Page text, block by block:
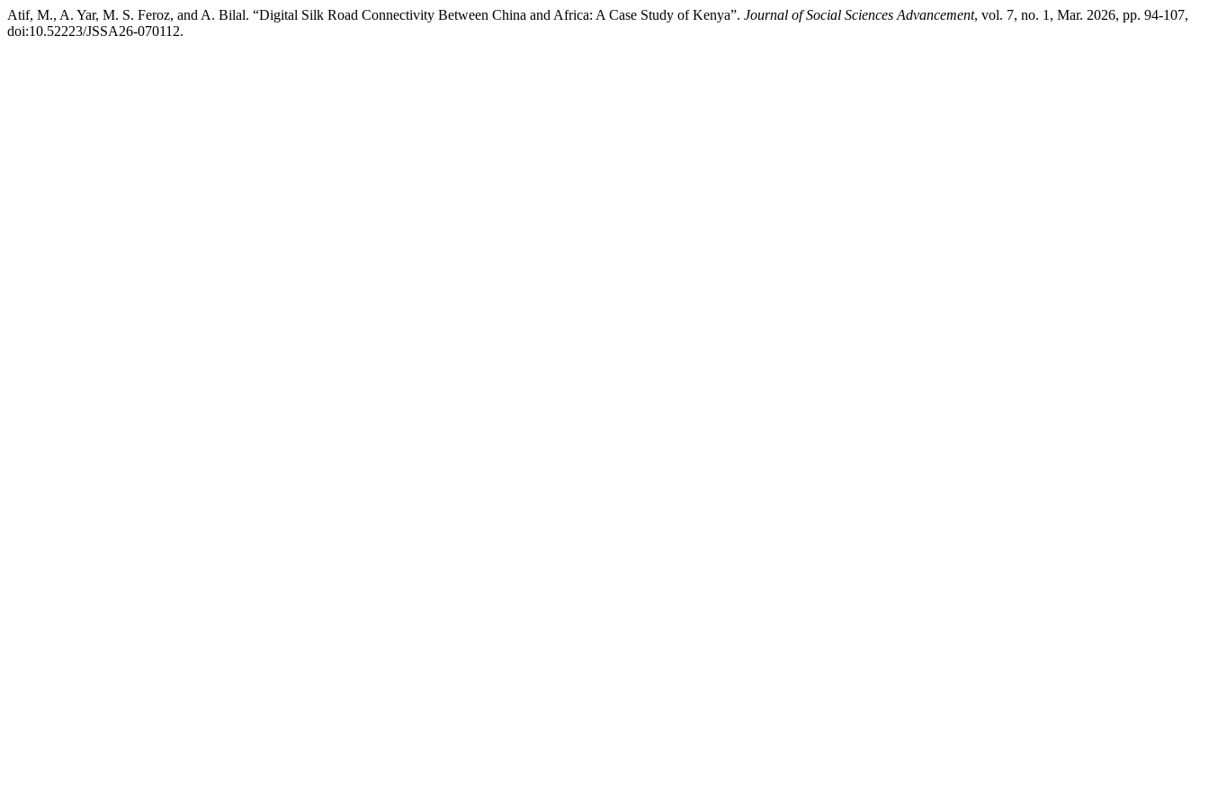
Atif, M., A. Yar, M. S. Feroz, and A. Bilal. “Digital Silk Road Connectivity Between China and Africa: A Case Study of Kenya”. Journal of Social Sciences Advancement, vol. 7, no. 1, Mar. 2026, pp. 94-107,
doi:10.52223/JSSA26-070112.